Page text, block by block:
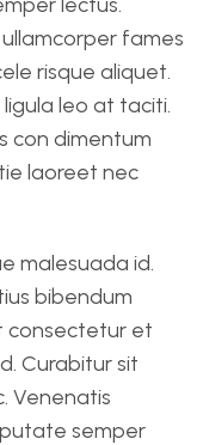
fames
risque aliquet.
ligula leo at taciti.
con dimentum
laoreet nec
malesuada id.
bibendum
consectetur et
Curabitur sit
Venenatis
semper